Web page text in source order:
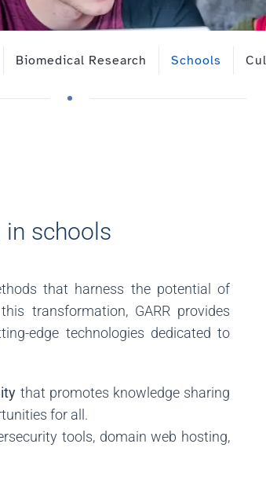
Biomedical Research Schools
schools
that harness the potential of
transformation, GARR provides
edge technologies dedicated to
that promotes knowledge sharing
for all.
tools, domain web hosting,